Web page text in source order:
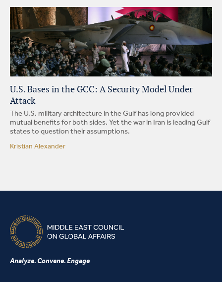
U.S. Bases in the GCC: A Security Model Under
Attack
The U.S. military architecture in the Gulf has long provided
mutual benefits for both sides. Yet the war in Iran is leading Gulf
states to question their assumptions.
Kristian Alexander
Analyze. Convene. Engage